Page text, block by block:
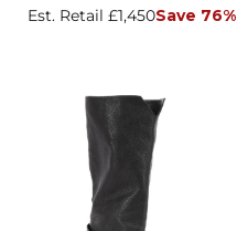
Est. Retail £1,450Save 76%